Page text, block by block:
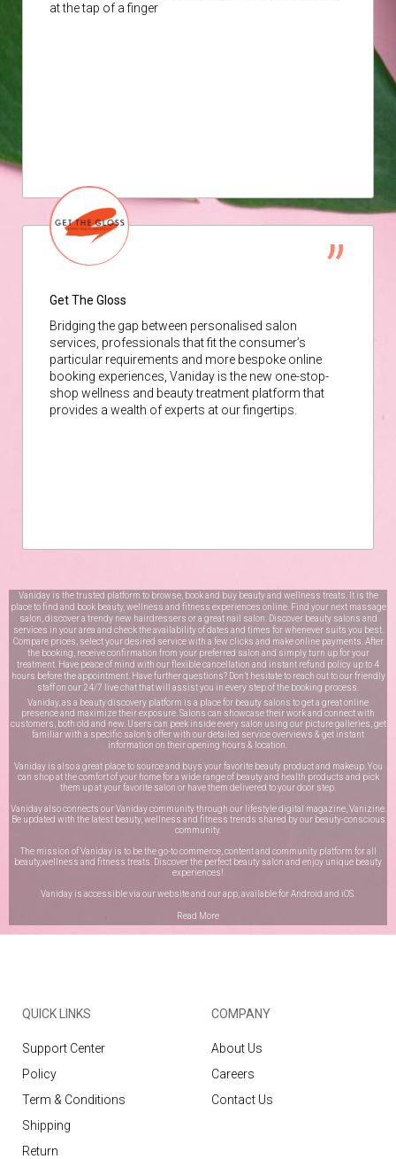
at the tap of a finger
Get The Gloss
Bridging the gap between personalised salon
services, professionals that fit the consumer’s
particular requirements and more bespoke online
booking experiences, Vaniday is the new one-stop-
shop wellness and beauty treatment platform that
provides a wealth of experts at our fingertips.
Vaniday is the trusted platform to browse, book and buy beauty and wellness treats. It is the
place to find and book beauty, wellness and fitness experiences online. Find your next massage
salon, discover a trendy new hairdressers or a great nail salon. Discover beauty salons and
services in your area and check the availability of dates and times for whenever suits you best.
Compare prices, select your desired service with a few clicks and make online payments. After
the booking, receive confirmation from your preferred salon and simply turn up for your
treatment. Have peace of mind with our flexible cancellation and instant refund policy up to 4
hours before the appointment. Have further questions? Don’t hesitate to reach out to our friendly
staff on our 24/7 live chatthat will assist you in every step of the booking process.
Vaniday, as a beauty discovery platform is a place for beauty salons to get a great online
presence and maximize their exposure. Salons can showcase their work and connect with
customers, both old and new. Users can peek inside every salon using our picture galleries, get
familiar with a specific salon’s offer with our detailed service overviews & get instant
information on their opening hours & location.
Vaniday is also a great place to source and buys your favorite beauty product and makeup. You
can shop at the comfort of your home for a wide range of beauty and health products and pick
them up at your favorite salon or have them delivered to your door step.
Vaniday also connects our Vaniday community through our lifestyle digital magazine, Vanizine.
Be updated with the latest beauty, wellness and fitness trends shared by our beauty-conscious
community.
The mission of Vaniday is to be the go-to commerce, content and community platform for all
beauty,wellness and fitness treats. Discover the perfect beauty salon and enjoy unique beauty
experiences!
Vaniday is accessible via our website and our app, available forAndroid and iOS
Read More
QUICK LINKS
Support Center
Policy
Term & Conditions
Shipping
Return
COMPANY
About Us
Careers
Contact Us